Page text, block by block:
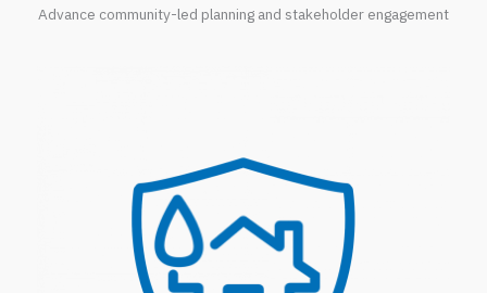
Advance community-led planning and stakeholder engagement